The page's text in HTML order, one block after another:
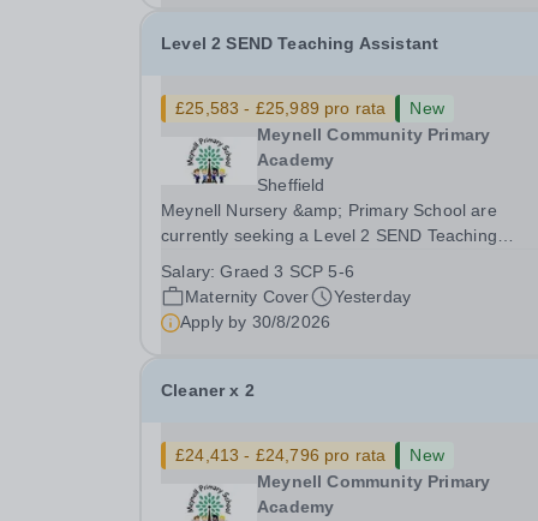
Level 2 SEND Teaching Assistant
£25,583 - £25,989 pro rata
New
Meynell Community Primary
Academy
Sheffield
Meynell Nursery &amp; Primary School are
currently seeking a Level 2 SEND Teaching
children with special educational needs and
disabilities.Position: Level 2 SEND Teaching
Assistant Position Type:...
Salary:Graed 3 SCP 5-6
Maternity Cover
Yesterday
Apply by 30/8/2026
Cleaner x 2
£24,413 - £24,796 pro rata
New
Meynell Community Primary
Academy